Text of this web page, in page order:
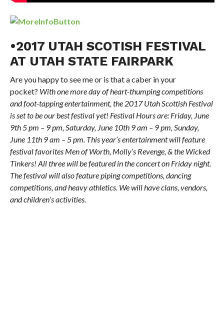
•2017 UTAH SCOTISH FESTIVAL
AT UTAH STATE FAIRPARK
Are you happy to see me or is that a caber in your
pocket? With one more day of heart-thumping competitions
and foot-tapping entertainment, the 2017 Utah Scottish Festival
is set to be our best festival yet! Festival Hours are: Friday, June
9th 5 pm – 9 pm, Saturday, June 10th 9 am – 9 pm, Sunday,
June 11th 9 am – 5 pm. This year’s entertainment will feature
festival favorites Men of Worth, Molly’s Revenge, & the Wicked
Tinkers! All three will be featured in the concert on Friday night.
The festival will also feature piping competitions, dancing
competitions, and heavy athletics. We will have clans, vendors,
and children’s activities.